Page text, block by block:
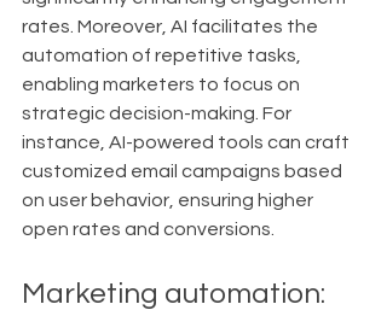
rates. Moreover, AI facilitates the
automation of repetitive tasks,
enabling marketers to focus on
strategic decision-making. For
instance, AI-powered tools can craft
customized email campaigns based
on user behavior, ensuring higher
open rates and conversions.
Marketing automation: